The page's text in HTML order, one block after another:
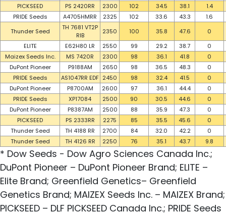
PICKSEED
PS 2420RR 2300 102 34.5 38.1
1.4
PRIDE Seeds
A4705HMRR 2325 102 33.6 43.3
1.6
Thunder Seed
TH 7681 VT2P
RIB
2350 100 35.8 47.6
0
ELITE
E62H80 LR 2550 99 29.2 38.7
0
Maizex Seeds Inc.
MS 7420R 2300 98 36.1 41.8
0
DuPont Pioneer
P9188AM 2650 98 36.5 48.3
0
PRIDE Seeds
AS1047RR EDF 2450 98 32.4 41.5
0
DuPont Pioneer
P8700AM 2600 97 36.1 44.4
0
PRIDE Seeds
XP17084 2500 90 30.5 44.6
0
DuPont Pioneer
P8387AM 2500 88 35.9 47.3
0
PICKSEED
PS 2333RR 2275 85 35.5 45.6
0
Thunder Seed
TH 4188 RR 2700 84 32.0 42.2
0
Thunder Seed
TH 4126 RR 2250 76 35.1 43.7 9.8
* Dow Seeds - Dow Agro Sciences Canada Inc.;
DuPont Pioneer – DuPont Pioneer Brand; ELITE –
Elite Brand; Greenfield Genetics– Greenfield
Genetics Brand; MAIZEX Seeds Inc. – MAIZEX Brand;
PICKSEED – DLF PICKSEED Canada Inc.; PRIDE Seeds